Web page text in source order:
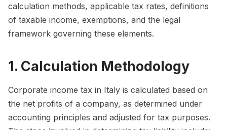
calculation methods, applicable tax rates, definitions
of taxable income, exemptions, and the legal
framework governing these elements.
1. Calculation Methodology
Corporate income tax in Italy is calculated based on
the net profits of a company, as determined under
accounting principles and adjusted for tax purposes.